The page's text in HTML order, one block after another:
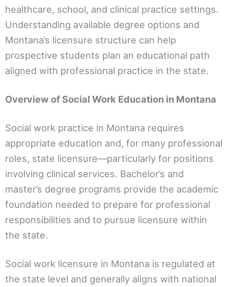
healthcare, school, and clinical practice settings.
Understanding available degree options and
Montana’s licensure structure can help
prospective students plan an educational path
aligned with professional practice in the state.
Overview of Social Work Education in Montana
Social work practice in Montana requires
appropriate education and, for many professional
roles, state licensure—particularly for positions
involving clinical services. Bachelor’s and
master’s degree programs provide the academic
foundation needed to prepare for professional
responsibilities and to pursue licensure within
the state.
Social work licensure in Montana is regulated at
the state level and generally aligns with national